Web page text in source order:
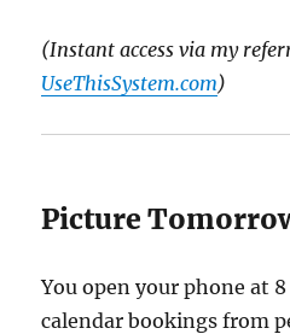
(Instant access via my
UseThisSystem.com)
Picture
You open your phone at
calendar bookings from